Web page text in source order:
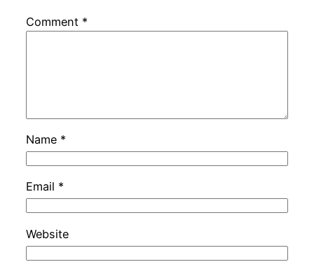
Comment *
Name *
Email *
Website